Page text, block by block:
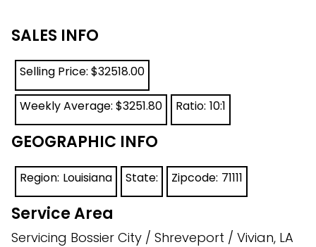
SALES INFO
Selling Price: $32518.00
Weekly Average: $3251.80 Ratio: 10:1
GEOGRAPHIC INFO
Region: Louisiana State: Zipcode: 71111
Service Area
Servicing Bossier City / Shreveport / Vivian, LA